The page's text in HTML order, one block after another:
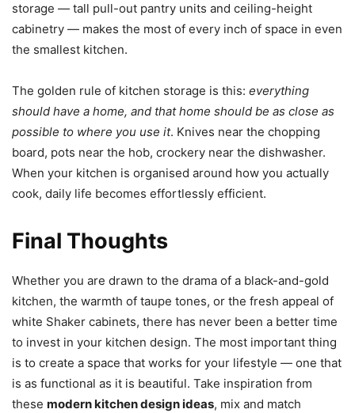
storage — tall pull-out pantry units and ceiling-height
cabinetry — makes the most of every inch of space in even
the smallest kitchen.
The golden rule of kitchen storage is this: everything
should have a home, and that home should be as close as
possible to where you use it. Knives near the chopping
board, pots near the hob, crockery near the dishwasher.
When your kitchen is organised around how you actually
cook, daily life becomes effortlessly efficient.
Final Thoughts
Whether you are drawn to the drama of a black-and-gold
kitchen, the warmth of taupe tones, or the fresh appeal of
white Shaker cabinets, there has never been a better time
to invest in your kitchen design. The most important thing
is to create a space that works for your lifestyle — one that
is as functional as it is beautiful. Take inspiration from
these modern kitchen design ideas, mix and match